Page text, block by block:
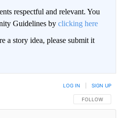
respectful and relevant. You
Guidelines by clicking here
a story idea, please submit it
FOLLOW THIS
FOLLOW
LOG IN SIGN UP